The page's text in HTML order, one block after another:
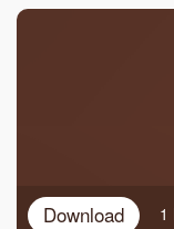
Download 1